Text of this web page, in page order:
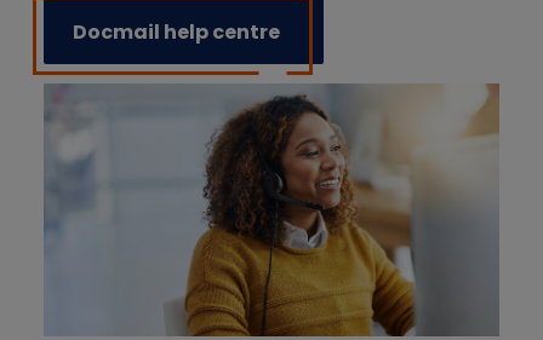
Docmail help centre